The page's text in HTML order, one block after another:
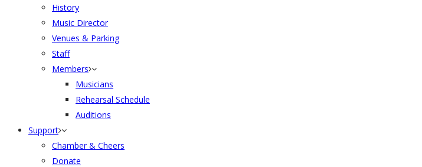
History
Music Director
Venues & Parking
Staff
Members
Musicians
Rehearsal Schedule
Auditions
Support
Chamber & Cheers
Donate